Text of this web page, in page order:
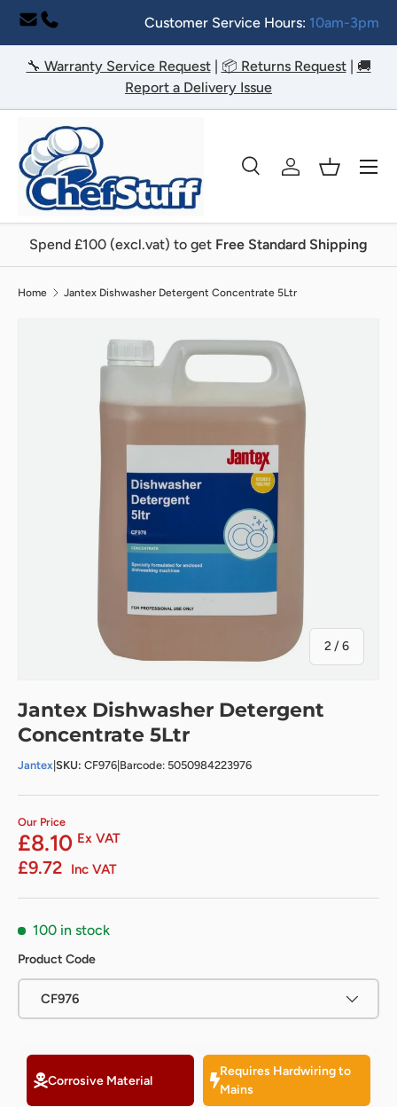
Skip to content
Customer Service Hours: 10am-3pm
🔧 Warranty Service Request| 📦 Returns Request| 🚚
Report a Delivery Issue
Search
SearchLog inBasket
Menu
Spend £100 (excl.vat) to get Free Standard Shipping
Home Jantex Dishwasher Detergent Concentrate 5Ltr
2/of
6
Jantex Dishwasher Detergent
Concentrate 5Ltr
Jantex SKU: CF976 Barcode: 5050984223976
Our Price
£8.10 Ex VAT
£9.72 Inc VAT
100 in stock
Product Code
CF976
Corrosive Material
Requires Hardwiring to
Mains